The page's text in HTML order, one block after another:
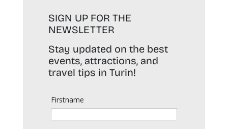
SIGN UP FOR THE
NEWSLETTER
Stay updated on the best
events, attractions, and
travel tips in Turin!
Firstname